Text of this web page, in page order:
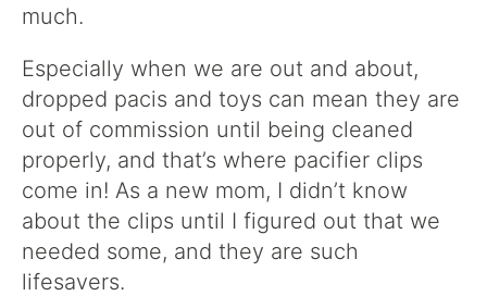
much.
Especially when we are out and about,
dropped pacis and toys can mean they are
out of commission until being cleaned
properly, and that’s where pacifier clips
come in! As a new mom, I didn’t know
about the clips until I figured out that we
needed some, and they are such
lifesavers.